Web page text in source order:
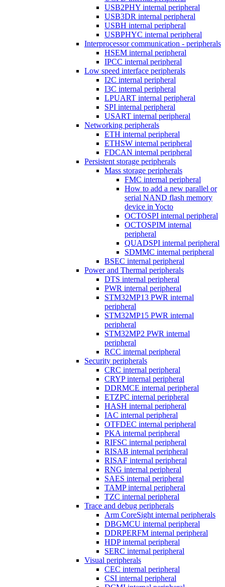
USB2PHY internal peripheral
USB3DR internal peripheral
USBH internal peripheral
USBPHYC internal peripheral
Interprocessor communication - peripherals
HSEM internal peripheral
IPCC internal peripheral
Low speed interface peripherals
I2C internal peripheral
I3C internal peripheral
LPUART internal peripheral
SPI internal peripheral
USART internal peripheral
Networking peripherals
ETH internal peripheral
ETHSW internal peripheral
FDCAN internal peripheral
Persistent storage peripherals
Mass storage peripherals
FMC internal peripheral
How to add a new parallel or
serial NAND flash memory
device in Yocto
OCTOSPI internal peripheral
OCTOSPIM internal
peripheral
QUADSPI internal peripheral
SDMMC internal peripheral
BSEC internal peripheral
Power and Thermal peripherals
DTS internal peripheral
PWR internal peripheral
STM32MP13 PWR internal
peripheral
STM32MP15 PWR internal
peripheral
STM32MP2 PWR internal
peripheral
RCC internal peripheral
Security peripherals
CRC internal peripheral
CRYP internal peripheral
DDRMCE internal peripheral
ETZPC internal peripheral
HASH internal peripheral
IAC internal peripheral
OTFDEC internal peripheral
PKA internal peripheral
RIFSC internal peripheral
RISAB internal peripheral
RISAF internal peripheral
RNG internal peripheral
SAES internal peripheral
TAMP internal peripheral
TZC internal peripheral
Trace and debug peripherals
Arm CoreSight internal peripherals
DBGMCU internal peripheral
DDRPERFM internal peripheral
HDP internal peripheral
SERC internal peripheral
Visual peripherals
CEC internal peripheral
CSI internal peripheral